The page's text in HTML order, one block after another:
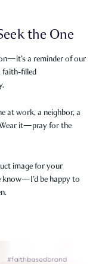
the One
a reminder of our
at work, a neighbor, a
Wear it—pray for the
image for your
know—I’d be happy to